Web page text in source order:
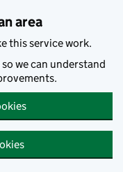
area
this service work.
we can understand